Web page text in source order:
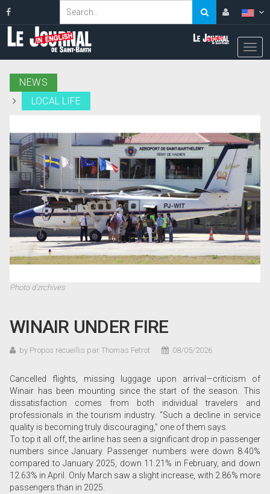
NEWS
LOCAL LIFE
Photo d'zrchives
WINAIR UNDER FIRE
by Propos recueillis par Thomas Fetrot 08/05/2026
Cancelled flights, missing luggage upon arrival—criticism of
Winair has been mounting since the start of the season. This
dissatisfaction comes from both individual travelers and
professionals in the tourism industry. “Such a decline in service
quality is becoming truly discouraging,” one of them says.
To top it all off, the airline has seen a significant drop in passenger
numbers since January. Passenger numbers were down 8.40%
compared to January 2025, down 11.21% in February, and down
12.63% in April. Only March saw a slight increase, with 2.86% more
passengers than in 2025.